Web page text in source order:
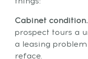
Cabinet condition.
prospect tours a
a leasing
reface.